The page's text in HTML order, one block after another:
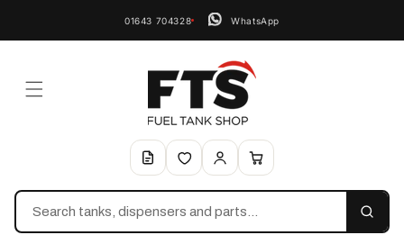
01643 704328 WhatsApp
Search